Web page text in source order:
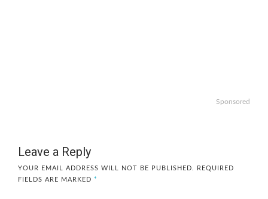
Sponsored
Leave a Reply
YOUR EMAIL ADDRESS WILL NOT BE PUBLISHED.
REQUIRED
FIELDS ARE MARKED *